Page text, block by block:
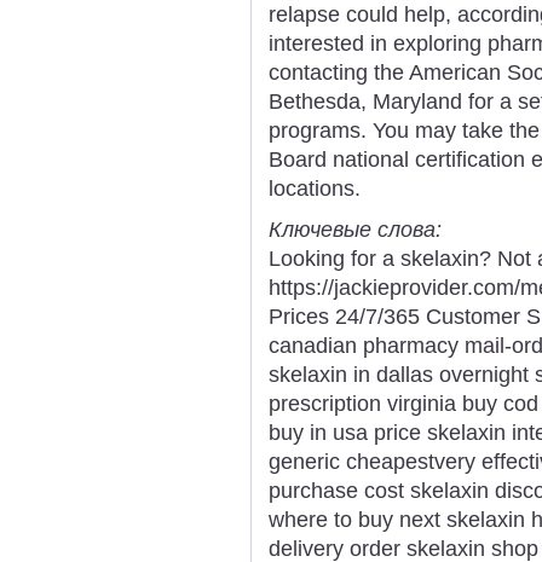
relapse could help,
interested in exploring
contacting the American
Bethesda, Maryland for a
programs. You may take
Board national certification
locations.
Ключевые слова:
Looking for a skelaxin?
https://jackieprovider.com/
Prices 24/7/365 Customer
canadian pharmacy mail-
skelaxin in dallas overnight
prescription virginia buy
buy in usa price skelaxin
generic cheapestvery
purchase cost skelaxin
where to buy next skelaxin
delivery order skelaxin